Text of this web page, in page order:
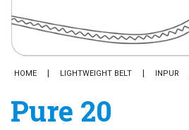
HOME LIGHTWEIGHT BELT INPUR
Pure 20